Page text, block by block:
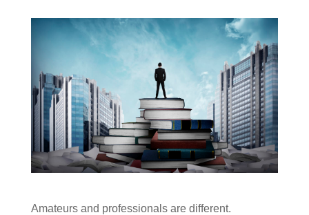
Amateurs and professionals are different.